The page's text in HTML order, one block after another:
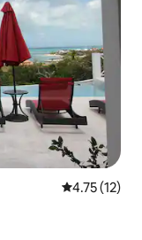
4.75 out of 5
4.75 (12)